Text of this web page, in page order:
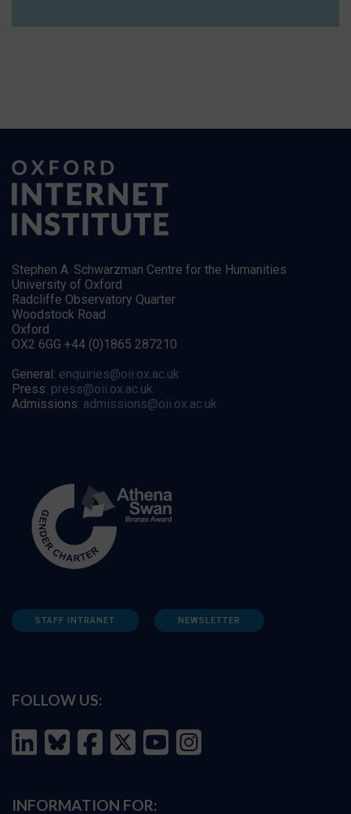
Stephen A. Schwarzman Centre for the Humanities
University of Oxford
Radcliffe Observatory Quarter
Woodstock Road
Oxford
OX2 6GG +44 (0)1865 287210
General: enquiries@oii.ox.ac.uk
Press: press@oii.ox.ac.uk
Admissions: admissions@oii.ox.ac.uk
STAFF INTRANET NEWSLETTER
FOLLOW US:
INFORMATION FOR: